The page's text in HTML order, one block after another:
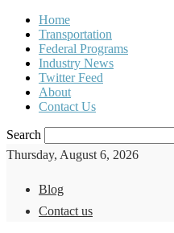
Home
Transportation
Federal Programs
Industry News
Twitter Feed
About
Contact Us
Search
Thursday, August 6, 2026
Blog
Contact us